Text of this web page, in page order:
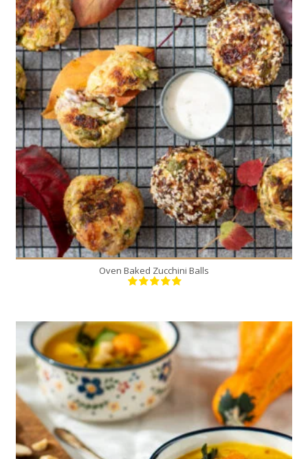
12
25 Min
Oven Baked Zucchini Balls
1
6
40 Min